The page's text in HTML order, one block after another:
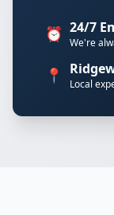
⏰ 24/7
We're
📍 Local